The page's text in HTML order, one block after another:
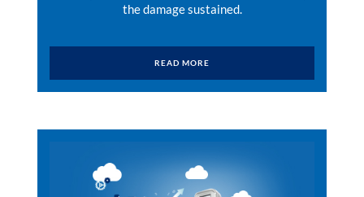
the damage sustained.
READ MORE